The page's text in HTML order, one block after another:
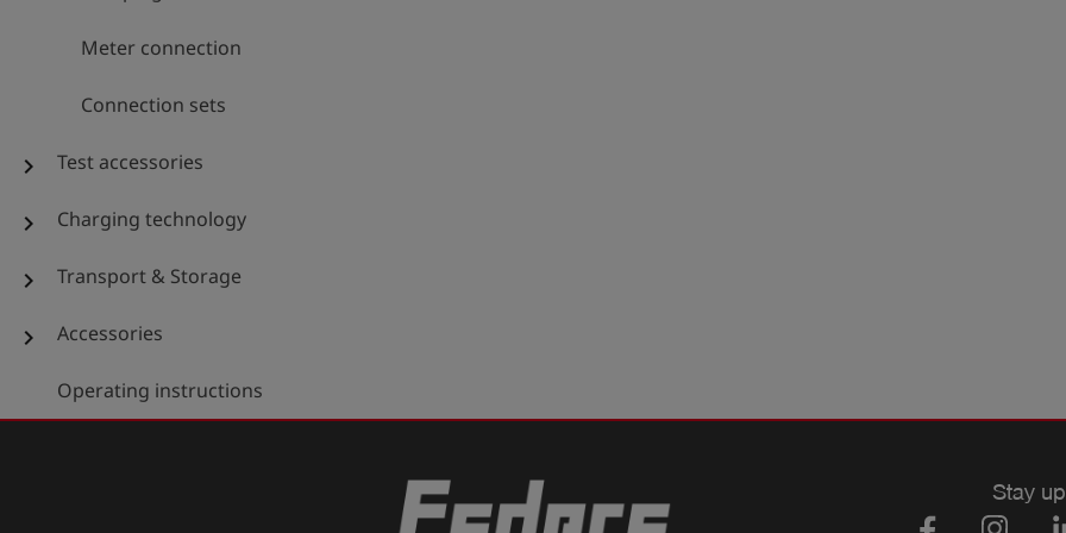
Meter connection
Connection sets
chevron_right Test accessories
chevron_right Charging technology
chevron_right Transport & Storage
chevron_right Accessories
Operating instructions
Stay